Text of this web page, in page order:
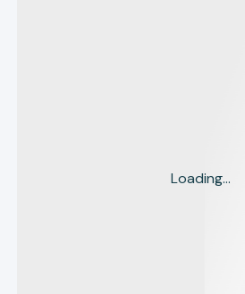
Loading...